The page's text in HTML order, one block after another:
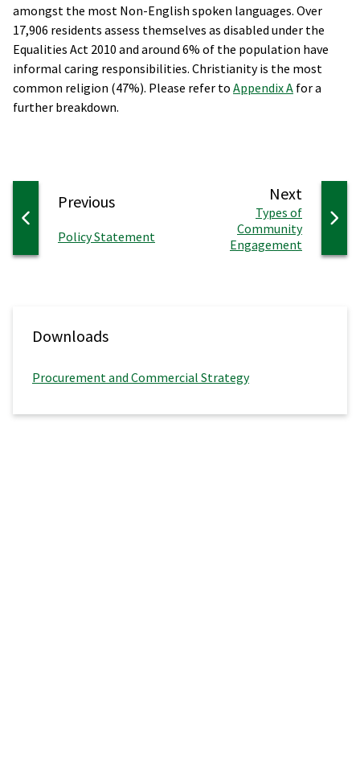
amongst the most Non-English spoken languages. Over
17,906 residents assess themselves as disabled under the
Equalities Act 2010 and around 6% of the population have
informal caring responsibilities. Christianity is the most
common religion (47%). Please refer to Appendix A for a
further breakdown.
Next
:Types of
Community
Engagement
Previouspage
:Policy Statement
Downloads
Procurement and Commercial Strategy